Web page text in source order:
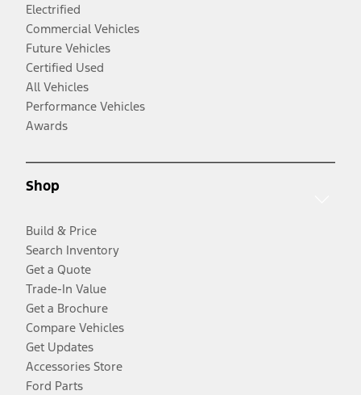
Electrified
Commercial Vehicles
Future Vehicles
Certified Used
All Vehicles
Performance Vehicles
Awards
Shop
Build & Price
Search Inventory
Get a Quote
Trade-In Value
Get a Brochure
Compare Vehicles
Get Updates
Accessories Store
Ford Parts